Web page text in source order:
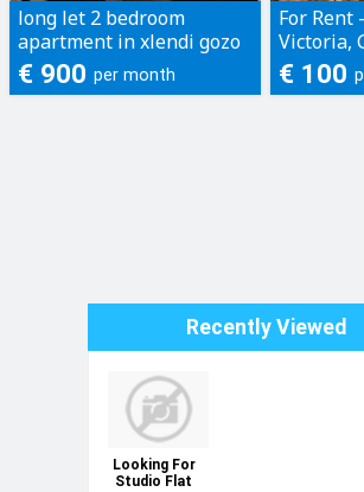
long let 2 bedroom
apartment in xlendi gozo
€ 900 per month
For Rent
Victoria,
€ 100
Recently Viewed
Looking For
Studio Flat